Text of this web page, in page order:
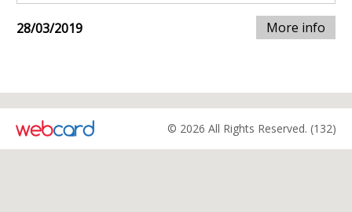
28/03/2019 More info
© 2026 All Rights Reserved. (132)